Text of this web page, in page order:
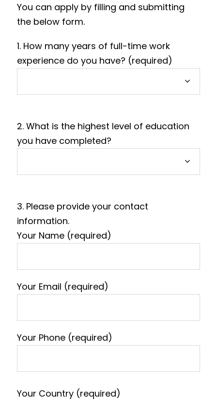
You can apply by filling and submitting
the below form.
1. How many years of full-time work
experience do you have? (required)
2. What is the highest level of education
you have completed?
3. Please provide your contact
information.
Your Name (required)
Your Email (required)
Your Phone (required)
Your Country (required)